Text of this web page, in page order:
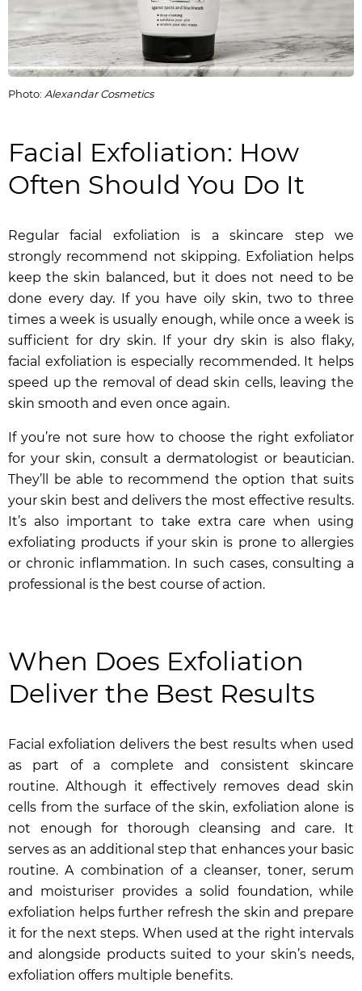
Photo: Alexandar Cosmetics
Facial Exfoliation: How
Often Should You Do It
Regular facial exfoliation is a skincare step we
strongly recommend not skipping. Exfoliation helps
keep the skin balanced, but it does not need to be
done every day. If you have oily skin, two to three
times a week is usually enough, while once a week is
sufficient for dry skin. If your dry skin is also flaky,
facial exfoliation is especially recommended. It helps
speed up the removal of dead skin cells, leaving the
skin smooth and even once again.
If you’re not sure how to choose the right exfoliator
for your skin, consult a dermatologist or beautician.
They’ll be able to recommend the option that suits
your skin best and delivers the most effective results.
It’s also important to take extra care when using
exfoliating products if your skin is prone to allergies
or chronic inflammation. In such cases, consulting a
professional is the best course of action.
When Does Exfoliation
Deliver the Best Results
Facial exfoliation delivers the best results when used
as part of a complete and consistent skincare
routine. Although it effectively removes dead skin
cells from the surface of the skin, exfoliation alone is
not enough for thorough cleansing and care. It
serves as an additional step that enhances your basic
routine. A combination of a cleanser, toner, serum
and moisturiser provides a solid foundation, while
exfoliation helps further refresh the skin and prepare
it for the next steps. When used at the right intervals
and alongside products suited to your skin’s needs,
exfoliation offers multiple benefits.